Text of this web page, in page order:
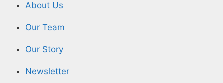
About Us
Our Team
Our Story
Newsletter